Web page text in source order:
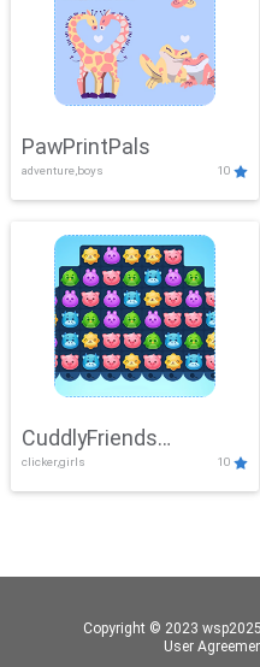
PawPrintPals
adventure,boys 10
CuddlyFriends
Connection
clicker,girls 10
Copyright © 2023
User